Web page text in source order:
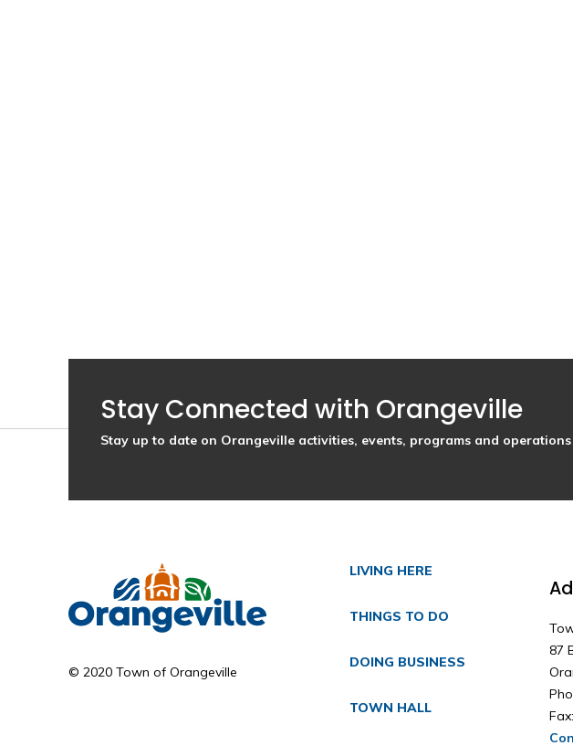
Stay Connected with Orangeville
Stay up to date on Orangeville activities, events, programs and
© 2020 Town of Orangeville
LIVING HERE
THINGS TO DO
DOING BUSINESS
TOWN HALL
87
Fax: